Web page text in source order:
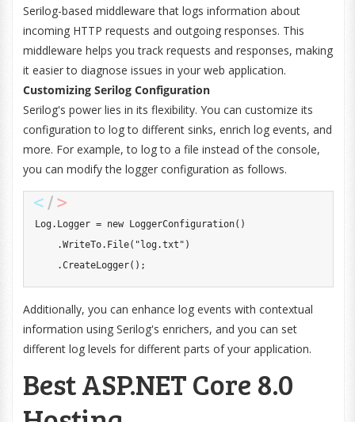
Serilog-based middleware that logs information about
incoming HTTP requests and outgoing responses. This
middleware helps you track requests and responses, making
it easier to diagnose issues in your web application.
Customizing Serilog Configuration
Serilog's power lies in its flexibility. You can customize its
configuration to log to different sinks, enrich log events, and
more. For example, to log to a file instead of the console,
you can modify the logger configuration as follows.
Log. Logger = new LoggerConfiguration( )
.WriteTo. File( "log.txt" )
.CreateLogger( ) ;
Additionally, you can enhance log events with contextual
information using Serilog's enrichers, and you can set
different log levels for different parts of your application.
Best ASP.NET Core 8.0